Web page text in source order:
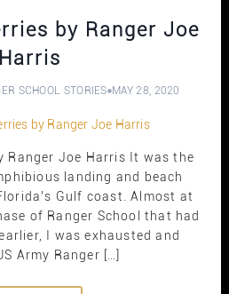
by Ranger Joe
Harris
SCHOOL STORIES MAY 28, 2020
Ranger Joe Harris It was the
landing and beach
Gulf coast. Almost at
of Ranger School that had
I was exhausted and
Army Ranger […]